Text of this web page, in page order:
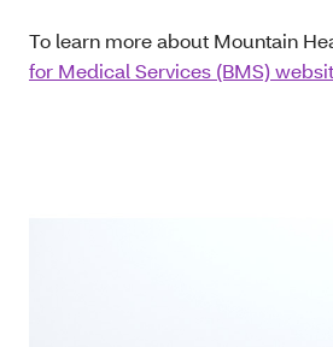
To learn more about Mountain
for Medical Services (BMS)